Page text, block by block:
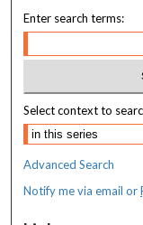
Enter search terms:
Select context to
Advanced Search
Notify me via email or